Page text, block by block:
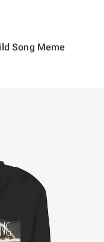
Song Meme